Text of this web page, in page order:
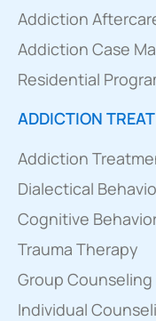
Addiction
Addiction Case
Residential
ADDICTION
Addiction
Dialectical
Cognitive
Trauma Therapy
Group
Individual